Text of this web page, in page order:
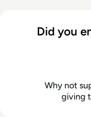
Did you
Why not
giving